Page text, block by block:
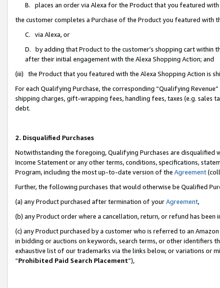
B. places an order via Alexa for the Product that you featured with
the customer completes a Purchase of the Product you featured with
C. via Alexa, or
D. by adding that Product to the customer’s shopping cart within
after their initial engagement with the Alexa Shopping Action; and
(iii) the Product that you featured with the Alexa Shopping Action is
For each Qualifying Purchase, the corresponding “Qualifying
shipping charges, gift-wrapping fees, handling fees, taxes (e.g. sales
debt.
2. Disqualified Purchases
Notwithstanding the foregoing, Qualifying Purchases are disqualified
Income Statement or any other terms, conditions, specifications,
Program, including the most up-to-date version of the Agreement
Further, the following purchases that would otherwise be Qualified
(a) any Product purchased after termination of yourAgreement,
(b) any Product order where a cancellation, return, or refund has been
(c) any Product purchased by a customer who is referred to an
in bidding or auctions on keywords, search terms, or other identifiers
exhaustive list of our trademarks via the links below, or variations or
“Prohibited Paid Search Placement”),